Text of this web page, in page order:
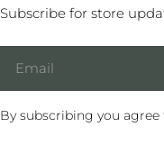
Subscribe for store
By subscribing you